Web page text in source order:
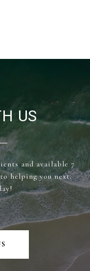
US
and available 7
helping you next.